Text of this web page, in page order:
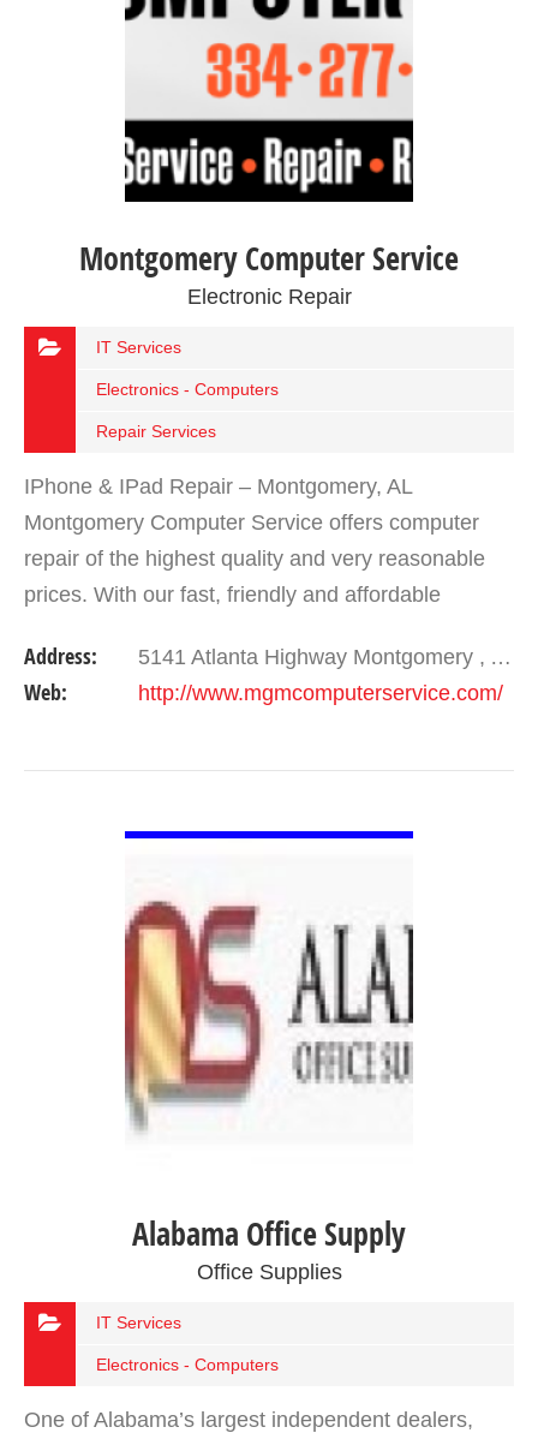
Montgomery Computer Service
Electronic Repair
IT Services
Electronics - Computers
Repair Services
IPhone & IPad Repair – Montgomery, AL
Montgomery Computer Service offers computer
repair of the highest quality and very reasonable
prices. With our fast, friendly and affordable
offer…
Address: 5141 Atlanta Highway Montgomery , AL 36109
Web: http://www.mgmcomputerservice.com/
Alabama Office Supply
Office Supplies
IT Services
Electronics - Computers
One of Alabama’s largest independent dealers,